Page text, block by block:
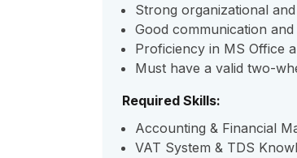
Strong organizational
Good communication
Proficiency in MS Office
Must have a valid two-
Required Skills:
Accounting & Financial
VAT System & TDS